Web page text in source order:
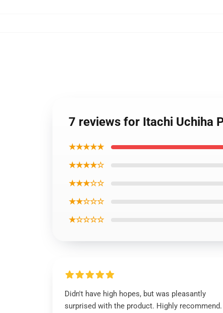
7 reviews for Itachi Uchiha
★★★★★
★★★★☆
★★★☆☆
★★☆☆☆
★☆☆☆☆
Didn't have high hopes, but was pleasantly
surprised with the product. Highly recommend.